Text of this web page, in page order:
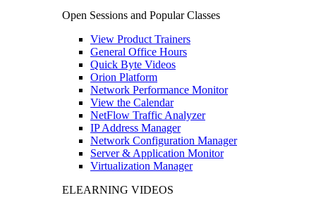
Open Sessions and Popular Classes
View Product Trainers
General Office Hours
Quick Byte Videos
Orion Platform
Network Performance Monitor
View the Calendar
NetFlow Traffic Analyzer
IP Address Manager
Network Configuration Manager
Server & Application Monitor
Virtualization Manager
ELEARNING VIDEOS